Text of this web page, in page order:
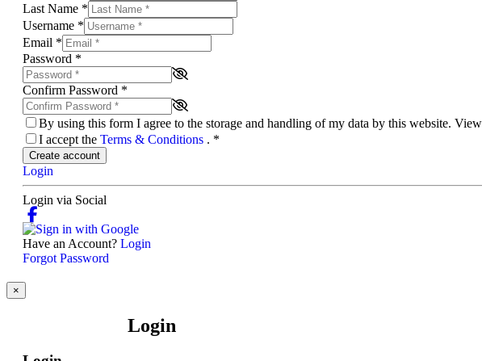
Last Name *
Username *
Email *
Password *
Confirm Password *
By using this form I agree to the storage and handling of my data by this website.
I accept the Terms & Conditions . *
Create account
Login
Login via Social
Have an Account? Login
Forgot Password
×
Login